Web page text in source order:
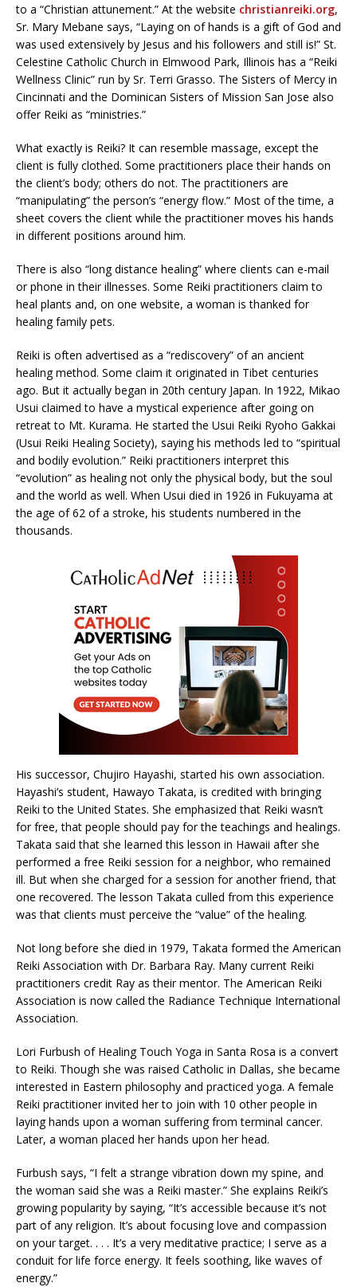
to a “Christian attunement.” At the website christianreiki.org,
Sr. Mary Mebane says, “Laying on of hands is a gift of God and
was used extensively by Jesus and his followers and still is!” St.
Celestine Catholic Church in Elmwood Park, Illinois has a “Reiki
Wellness Clinic” run by Sr. Terri Grasso. The Sisters of Mercy in
Cincinnati and the Dominican Sisters of Mission San Jose also
offer Reiki as “ministries.”
What exactly is Reiki? It can resemble massage, except the
client is fully clothed. Some practitioners place their hands on
the client’s body; others do not. The practitioners are
“manipulating” the person’s “energy flow.” Most of the time, a
sheet covers the client while the practitioner moves his hands
in different positions around him.
There is also “long distance healing” where clients can e-mail
or phone in their illnesses. Some Reiki practitioners claim to
heal plants and, on one website, a woman is thanked for
healing family pets.
Reiki is often advertised as a “rediscovery” of an ancient
healing method. Some claim it originated in Tibet centuries
ago. But it actually began in 20th century Japan. In 1922, Mikao
Usui claimed to have a mystical experience after going on
retreat to Mt. Kurama. He started the Usui Reiki Ryoho Gakkai
(Usui Reiki Healing Society), saying his methods led to “spiritual
and bodily evolution.” Reiki practitioners interpret this
“evolution” as healing not only the physical body, but the soul
and the world as well. When Usui died in 1926 in Fukuyama at
the age of 62 of a stroke, his students numbered in the
thousands.
His successor, Chujiro Hayashi, started his own association.
Hayashi’s student, Hawayo Takata, is credited with bringing
Reiki to the United States. She emphasized that Reiki wasn’t
for free, that people should pay for the teachings and healings.
Takata said that she learned this lesson in Hawaii after she
performed a free Reiki session for a neighbor, who remained
ill. But when she charged for a session for another friend, that
one recovered. The lesson Takata culled from this experience
was that clients must perceive the “value” of the healing.
Not long before she died in 1979, Takata formed the American
Reiki Association with Dr. Barbara Ray. Many current Reiki
practitioners credit Ray as their mentor. The American Reiki
Association is now called the Radiance Technique International
Association.
Lori Furbush of Healing Touch Yoga in Santa Rosa is a convert
to Reiki. Though she was raised Catholic in Dallas, she became
interested in Eastern philosophy and practiced yoga. A female
Reiki practitioner invited her to join with 10 other people in
laying hands upon a woman suffering from terminal cancer.
Later, a woman placed her hands upon her head.
Furbush says, “I felt a strange vibration down my spine, and
the woman said she was a Reiki master.” She explains Reiki’s
growing popularity by saying, “It’s accessible because it’s not
part of any religion. It’s about focusing love and compassion
on your target. . . . It’s a very meditative practice; I serve as a
conduit for life force energy. It feels soothing, like waves of
energy.”